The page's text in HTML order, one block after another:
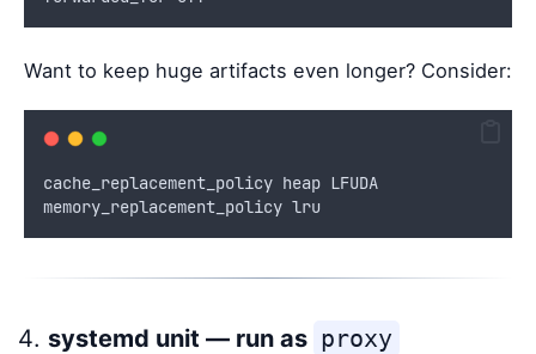
Want to keep huge artifacts even longer? Consider:
cache_replacement_policy heap LFUDA
memory_replacement_policy lru
systemd unit — run as proxy